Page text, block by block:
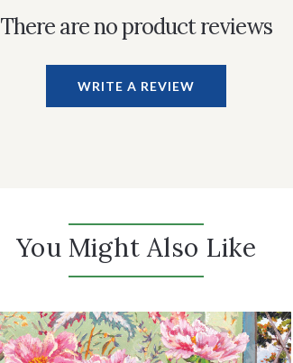
There are no product reviews
WRITE A REVIEW
You Might Also Like